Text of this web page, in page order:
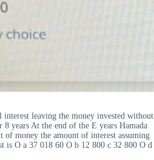
interest leaving the money invested without
years At the end of the E years Hamada
of money the amount of interest assuming
is O a 37 018 60 O b 12 800 c 32 800 O d